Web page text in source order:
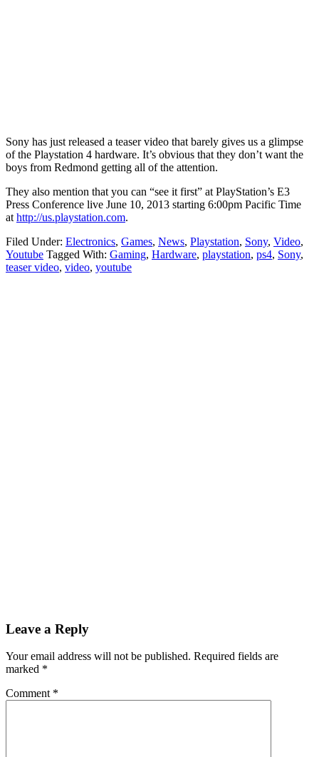
Sony has just released a teaser video that barely gives us a glimpse
of the Playstation 4 hardware. It’s obvious that they don’t want the
boys from Redmond getting all of the attention.
They also mention that you can “see it first” at PlayStation’s E3
Press Conference live June 10, 2013 starting 6:00pm Pacific Time
at http://us.playstation.com.
Filed Under: Electronics, Games, News, Playstation, Sony, Video,
Youtube Tagged With: Gaming, Hardware, playstation, ps4, Sony,
teaser video, video, youtube
Interactions
Leave a Reply
Your email address will not be published. Required fields are
marked *
Comment *